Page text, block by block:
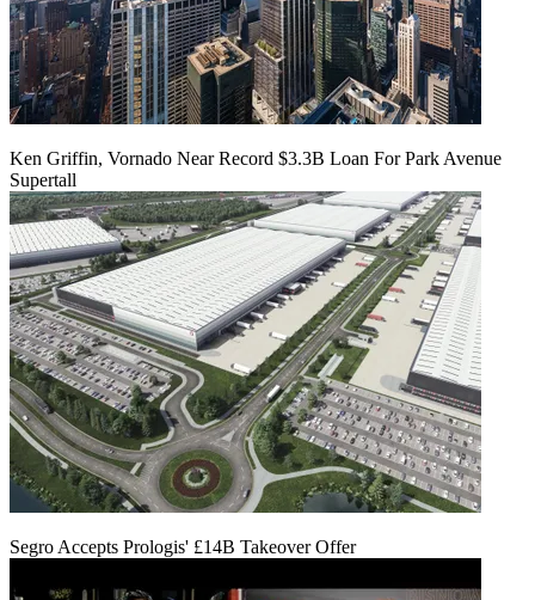
Ken Griffin, Vornado Near Record $3.3B Loan For Park Avenue
Supertall
Segro Accepts Prologis' £14B Takeover Offer